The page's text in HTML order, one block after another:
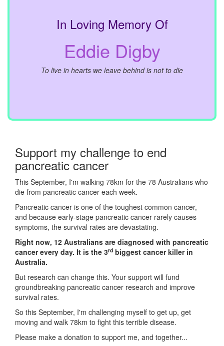
In Loving Memory Of
Eddie Digby
To live in hearts we leave behind is not to die
Support my challenge to end
pancreatic cancer
This September, I'm walking 78km for the 78 Australians who
die from pancreatic cancer each week.
Pancreatic cancer is one of the toughest common cancer,
and because early-stage pancreatic cancer rarely causes
symptoms, the survival rates are devastating.
Right now, 12 Australians are diagnosed with pancreatic
cancer every day. It is the 3rd biggest cancer killer in
Australia.
But research can change this. Your support will fund
groundbreaking pancreatic cancer research and improve
survival rates.
So this September, I'm challenging myself to get up, get
moving and walk 78km to fight this terrible disease.
Please make a donation to support me, and together...